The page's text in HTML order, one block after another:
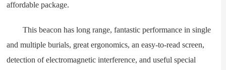
affordable package.
This beacon has long range, fantastic performance in single
and multiple burials, great ergonomics, an easy-to-read screen,
detection of electromagnetic interference, and useful special